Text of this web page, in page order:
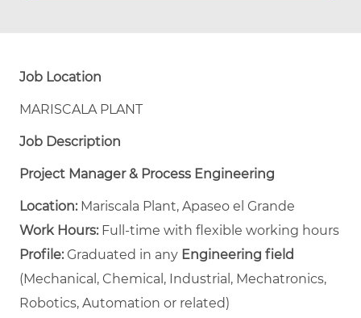
Job Location
MARISCALA PLANT
Job Description
Project Manager & Process Engineering
Location:Mariscala Plant, Apaseo el Grande
Work Hours:Full-time with flexible working hours
Profile:Graduated in any Engineering field
(Mechanical, Chemical, Industrial, Mechatronics,
Robotics, Automation or related)